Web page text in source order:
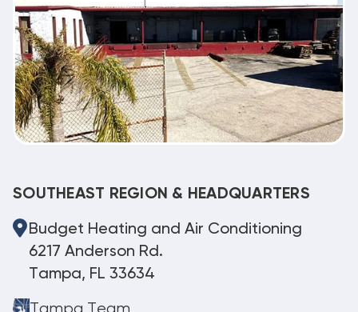
SOUTHEAST REGION & HEADQUARTERS
Budget Heating and Air Conditioning
6217 Anderson Rd.
Tampa, FL 33634